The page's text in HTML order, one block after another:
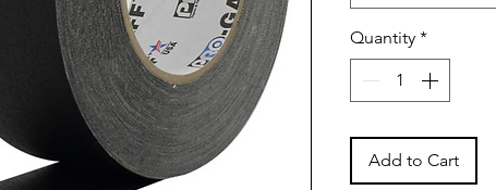
Quantity *
Add to Cart